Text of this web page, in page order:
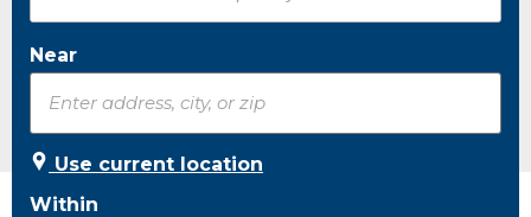
Near
Use current location
Within